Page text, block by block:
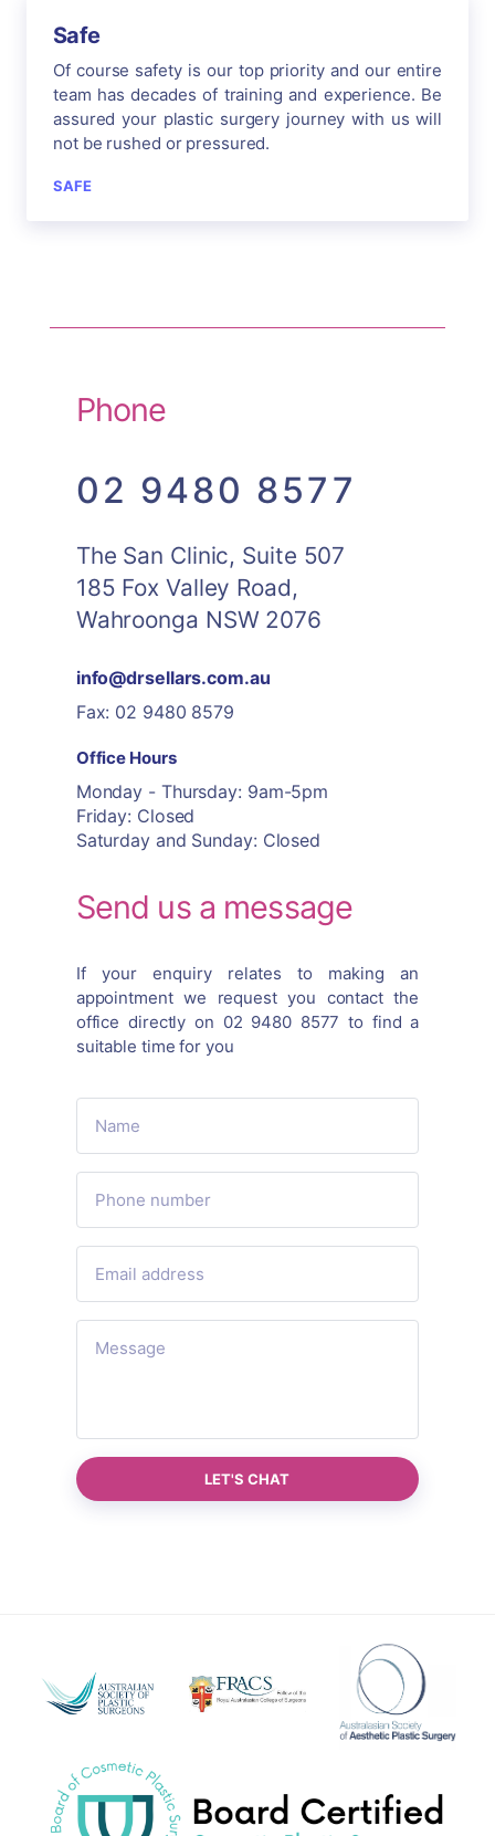
Safe
Of course safety is our top priority and our entire
team has decades of training and experience. Be
assured your plastic surgery journey with us will
not be rushed or pressured.
SAFE
Phone
02 9480 8577
The San Clinic, Suite 507
185 Fox Valley Road,
Wahroonga NSW 2076
info@drsellars.com.au
Fax: 02 9480 8579
Office Hours
Monday - Thursday: 9am-5pm
Friday: Closed
Saturday and Sunday: Closed
Send us a message
If your enquiry relates to making an
appointment we request you contact the
office directly on 02 9480 8577 to find a
suitable time for you
LET'S CHAT